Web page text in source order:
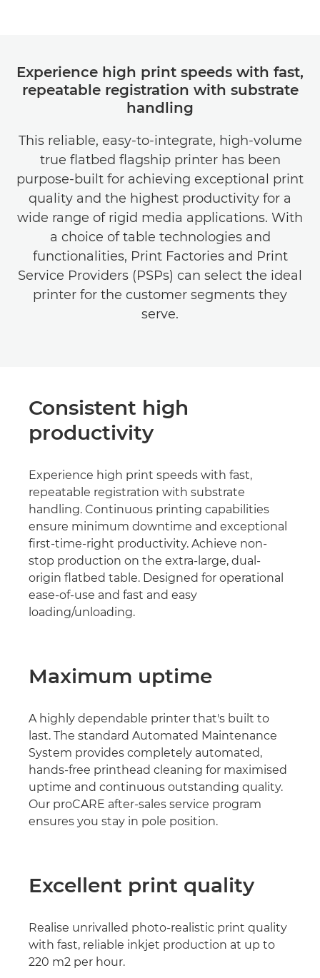
Experience high print speeds with fast,
repeatable registration with substrate
handling
This reliable, easy-to-integrate, high-volume
true ﬂatbed ﬂagship printer has been
purpose-built for achieving exceptional print
quality and the highest productivity for a
wide range of rigid media applications. With
a choice of table technologies and
functionalities, Print Factories and Print
Service Providers (PSPs) can select the ideal
printer for the customer segments they
serve.
Consistent high
productivity
Experience high print speeds with fast,
repeatable registration with substrate
handling. Continuous printing capabilities
ensure minimum downtime and exceptional
ﬁrst-time-right productivity. Achieve non-
stop production on the extra-large, dual-
origin ﬂatbed table. Designed for operational
ease-of-use and fast and easy
loading/unloading.
Maximum uptime
A highly dependable printer that's built to
last. The standard Automated Maintenance
System provides completely automated,
hands-free printhead cleaning for maximised
uptime and continuous outstanding quality.
Our proCARE after-sales service program
ensures you stay in pole position.
Excellent print quality
Realise unrivalled photo-realistic print quality
with fast, reliable inkjet production at up to
220 m2 per hour.